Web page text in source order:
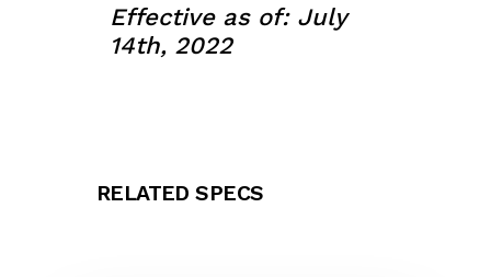
Effective as of: July
14th, 2022
RELATED SPECS